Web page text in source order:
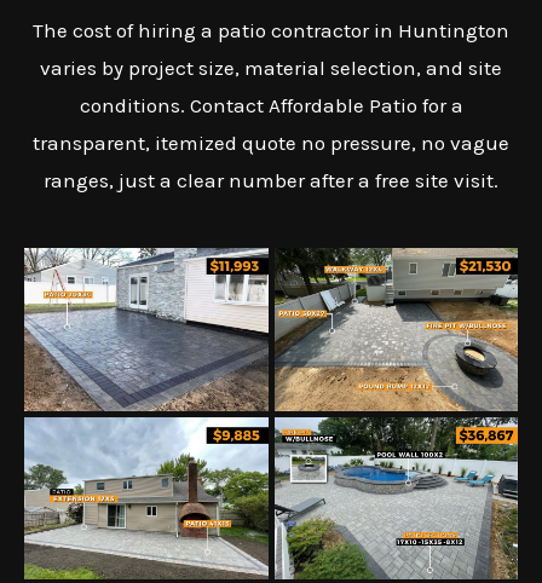
The cost of hiring a patio contractor in Huntington
varies by project size, material selection, and site
conditions. Contact Affordable Patio for a
transparent, itemized quote no pressure, no vague
ranges, just a clear number after a free site visit.